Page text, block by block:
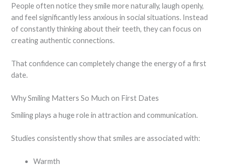
People often notice they smile more naturally, laugh openly,
and feel significantly less anxious in social situations. Instead
of constantly thinking about their teeth, they can focus on
creating authentic connections.
That confidence can completely change the energy of a first
date.
Why Smiling Matters So Much on First Dates
Smiling plays a huge role in attraction and communication.
Studies consistently show that smiles are associated with:
Warmth